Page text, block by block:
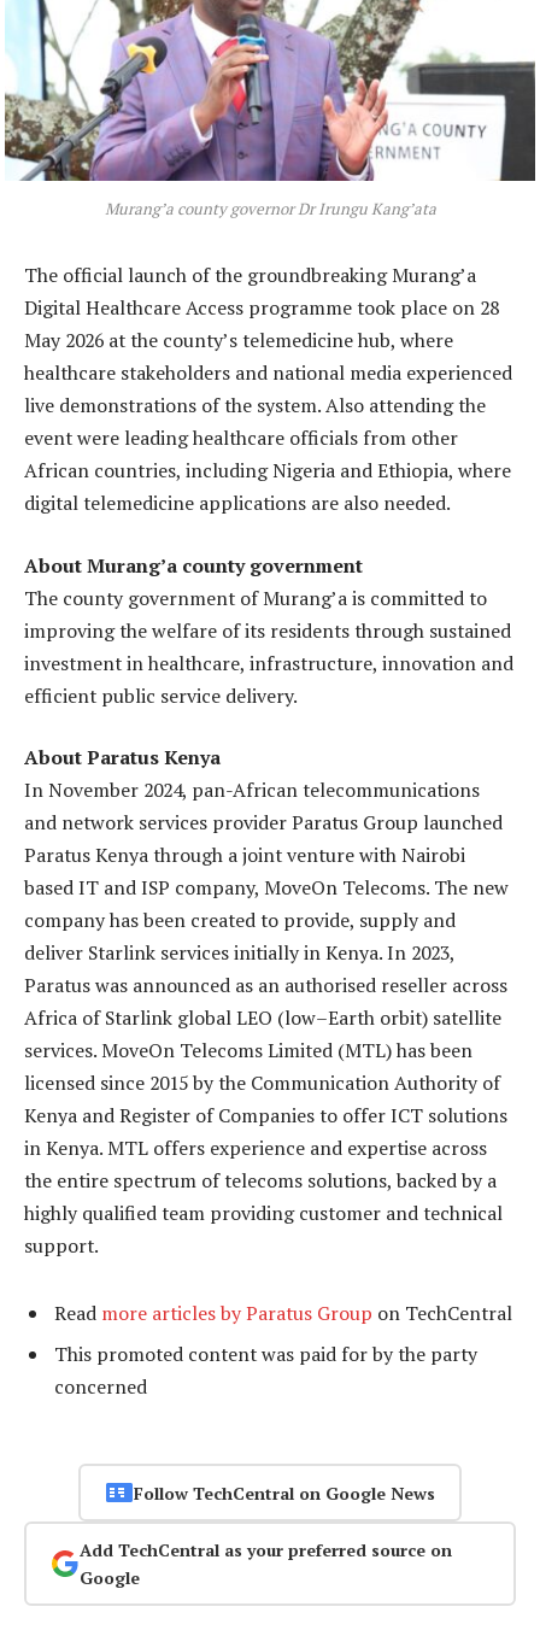
Murang’a county governor Dr Irungu Kang’ata
The official launch of the groundbreaking Murang’a
Digital Healthcare Access programme took place on 28
May 2026 at the county’s telemedicine hub, where
healthcare stakeholders and national media experienced
live demonstrations of the system. Also attending the
event were leading healthcare officials from other
African countries, including Nigeria and Ethiopia, where
digital telemedicine applications are also needed.
About Murang’a county government
The county government of Murang’a is committed to
improving the welfare of its residents through sustained
investment in healthcare, infrastructure, innovation and
efficient public service delivery.
About Paratus Kenya
In November 2024, pan-African telecommunications
and network services provider Paratus Group launched
Paratus Kenya through a joint venture with Nairobi
based IT and ISP company, MoveOn Telecoms. The new
company has been created to provide, supply and
deliver Starlink services initially in Kenya. In 2023,
Paratus was announced as an authorised reseller across
Africa of Starlink global LEO (low–Earth orbit) satellite
services. MoveOn Telecoms Limited (MTL) has been
licensed since 2015 by the Communication Authority of
Kenya and Register of Companies to offer ICT solutions
in Kenya. MTL offers experience and expertise across
the entire spectrum of telecoms solutions, backed by a
highly qualified team providing customer and technical
support.
Read more articles by Paratus Group on TechCentral
This promoted content was paid for by the party
concerned
Follow TechCentral on Google News
Add TechCentral as your preferred source on
Google